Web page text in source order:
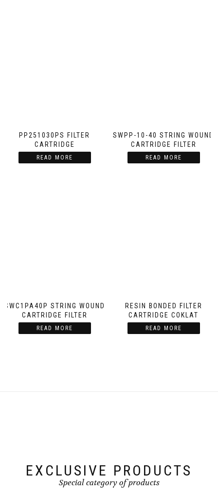
PP251030PS FILTER
CARTRIDGE
READ MORE
SWPP-10-40 STRING WOUND
CARTRIDGE FILTER
READ MORE
SWC1PA40P STRING WOUND
CARTRIDGE FILTER
READ MORE
RESIN BONDED FILTER
CARTRIDGE COKLAT
READ MORE
EXCLUSIVE PRODUCTS
Special category of products